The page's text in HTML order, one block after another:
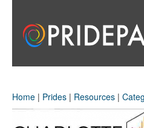
Home | Prides | Resources |